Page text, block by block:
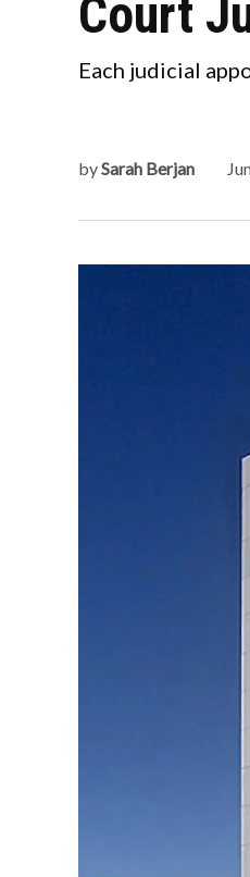
Court
Each judicial
bySarah Berjan